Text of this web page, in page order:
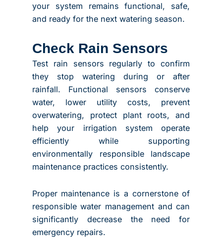
your system remains functional, safe,
and ready for the next watering season.
Check Rain Sensors
Test rain sensors regularly to confirm
they stop watering during or after
rainfall. Functional sensors conserve
water, lower utility costs, prevent
overwatering, protect plant roots, and
help your irrigation system operate
efficiently while supporting
environmentally responsible landscape
maintenance practices consistently.
Proper maintenance is a cornerstone of
responsible water management and can
significantly decrease the need for
emergency repairs.